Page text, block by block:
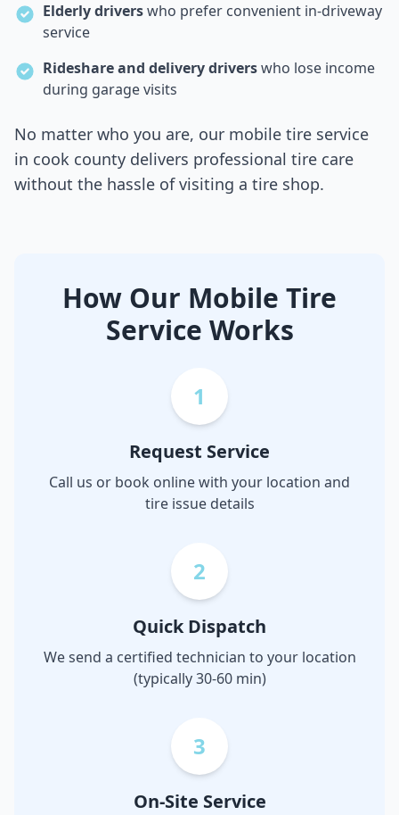
Elderly driverswho prefer convenient in-driveway
service
Rideshare and delivery driverswho lose income
during garage visits
No matter who you are, our mobile tire service
in cook county delivers professional tire care
without the hassle of visiting a tire shop.
How Our Mobile Tire
Service Works
1
Request Service
Call us or book online with your location and
tire issue details
2
Quick Dispatch
We send a certified technician to your location
(typically 30-60 min)
3
On-Site Service